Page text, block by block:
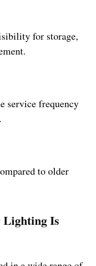
for storage,
service frequency
to older
Lighting Is